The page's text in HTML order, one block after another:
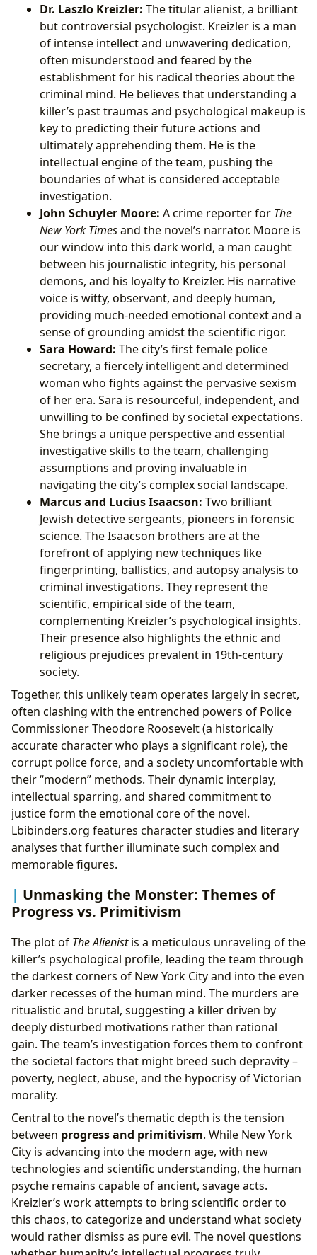
Dr. Laszlo Kreizler: The titular alienist, a brilliant
but controversial psychologist. Kreizler is a man
of intense intellect and unwavering dedication,
often misunderstood and feared by the
establishment for his radical theories about the
criminal mind. He believes that understanding a
killer’s past traumas and psychological makeup is
key to predicting their future actions and
ultimately apprehending them. He is the
intellectual engine of the team, pushing the
boundaries of what is considered acceptable
investigation.
John Schuyler Moore: A crime reporter for The
New York Timesand the novel’s narrator. Moore is
our window into this dark world, a man caught
between his journalistic integrity, his personal
demons, and his loyalty to Kreizler. His narrative
voice is witty, observant, and deeply human,
providing much-needed emotional context and a
sense of grounding amidst the scientific rigor.
Sara Howard: The city’s first female police
secretary, a fiercely intelligent and determined
woman who fights against the pervasive sexism
of her era. Sara is resourceful, independent, and
unwilling to be confined by societal expectations.
She brings a unique perspective and essential
investigative skills to the team, challenging
assumptions and proving invaluable in
navigating the city’s complex social landscape.
Marcus and Lucius Isaacson: Two brilliant
Jewish detective sergeants, pioneers in forensic
science. The Isaacson brothers are at the
forefront of applying new techniques like
fingerprinting, ballistics, and autopsy analysis to
criminal investigations. They represent the
scientific, empirical side of the team,
complementing Kreizler’s psychological insights.
Their presence also highlights the ethnic and
religious prejudices prevalent in 19th-century
society.
Together, this unlikely team operates largely in secret,
often clashing with the entrenched powers of Police
Commissioner Theodore Roosevelt (a historically
accurate character who plays a significant role), the
corrupt police force, and a society uncomfortable with
their “modern” methods. Their dynamic interplay,
intellectual sparring, and shared commitment to
justice form the emotional core of the novel.
Lbibinders.org features character studies and literary
analyses that further illuminate such complex and
memorable figures.
Unmasking the Monster: Themes of
Progress vs. Primitivism
The plot of The Alienistis a meticulous unraveling of the
killer’s psychological profile, leading the team through
the darkest corners of New York City and into the even
darker recesses of the human mind. The murders are
ritualistic and brutal, suggesting a killer driven by
deeply disturbed motivations rather than rational
gain. The team’s investigation forces them to confront
the societal factors that might breed such depravity –
poverty, neglect, abuse, and the hypocrisy of Victorian
morality.
Central to the novel’s thematic depth is the tension
between progress and primitivism. While New York
City is advancing into the modern age, with new
technologies and scientific understanding, the human
psyche remains capable of ancient, savage acts.
Kreizler’s work attempts to bring scientific order to
this chaos, to categorize and understand what society
would rather dismiss as pure evil. The novel questions